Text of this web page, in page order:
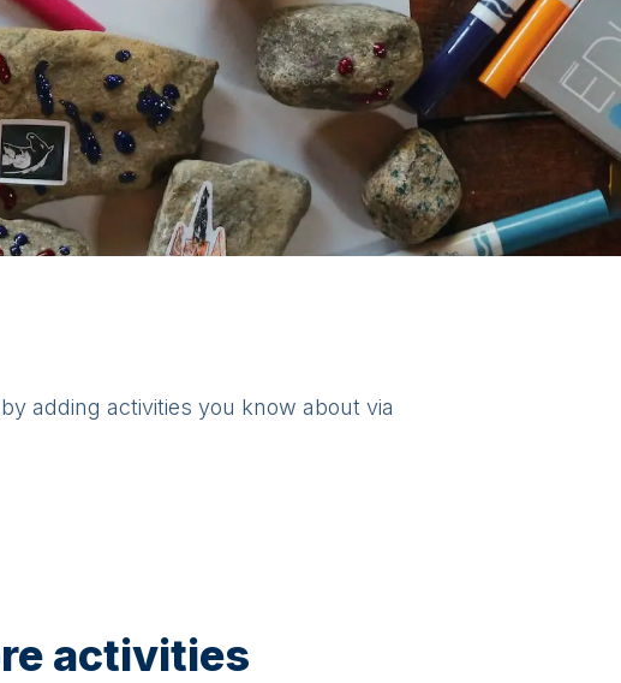
adding activities you know about via
activities